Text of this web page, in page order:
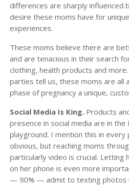
differences are sharply influenced
desire these moms have for
experiences.
These moms believe there are
and are tenacious in their search
clothing, health products and
parties tell us, these moms are all
phase of pregnancy a unique,
Social Media Is King. Products
presence in social media are in the
playground. I mention this in
obvious, but reaching moms
particularly video is crucial. Letting
on her phone is even more
— 90% — admit to texting photos